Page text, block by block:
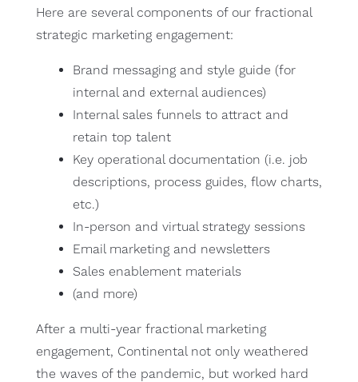
Here are several components of our fractional
strategic marketing engagement:
Brand messaging and style guide (for
internal and external audiences)
Internal sales funnels to attract and
retain top talent
Key operational documentation (i.e. job
descriptions, process guides, flow charts,
etc.)
In-person and virtual strategy sessions
Email marketing and newsletters
Sales enablement materials
(and more)
After a multi-year fractional marketing
engagement, Continental not only weathered
the waves of the pandemic, but worked hard